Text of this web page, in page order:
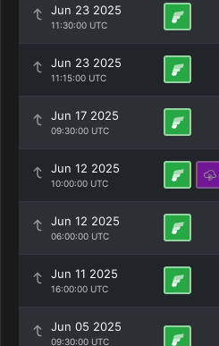
Jun 23 2025
11:30:00 UTC
Jun 23 2025
11:15:00 UTC
Jun 17 2025
09:30:00 UTC
Jun 12 2025
10:00:00 UTC
Jun 12 2025
06:00:00 UTC
Jun 11 2025
16:00:00 UTC
Jun 05 2025
09:30:00 UTC